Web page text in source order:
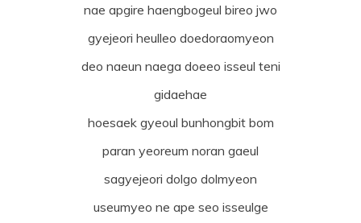
nae apgire haengbogeul bireo jwo
gyejeori heulleo doedoraomyeon
deo naeun naega doeeo isseul teni
gidaehae
hoesaek gyeoul bunhongbit bom
paran yeoreum noran gaeul
sagyejeori dolgo dolmyeon
useumyeo ne ape seo isseulge